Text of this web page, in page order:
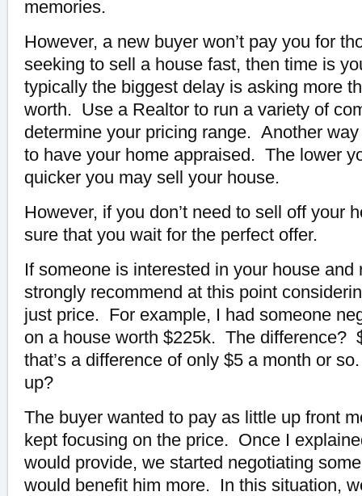
memories.
However, a new buyer won’t pay you for
seeking to sell a house fast, then time is
typically the biggest delay is asking more
worth. Use a Realtor to run a variety of
determine your pricing range. Another
to have your home appraised. The lower
quicker you may sell your house.
However, if you don’t need to sell off your
sure that you wait for the perfect offer.
If someone is interested in your house and
strongly recommend at this point
just price. For example, I had someone
on a house worth $225k. The difference?
that’s a difference of only $5 a month or
up?
The buyer wanted to pay as little up front
kept focusing on the price. Once I
would provide, we started negotiating
would benefit him more. In this situation,